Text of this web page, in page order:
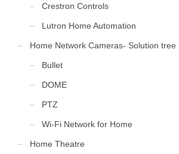
Crestron Controls
Lutron Home Automation
Home Network Cameras- Solution tree
Bullet
DOME
PTZ
Wi-Fi Network for Home
Home Theatre